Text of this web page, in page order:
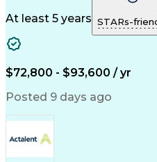
Machine Controls
Advanced Robotics
System Installations
Artificial Intelligence
Human Machine
National
Engineering
Programmable
Equipment
Troubleshooting
At least 5 years STARs-
$72,800 - $93,600 / yr
Posted 9 days ago